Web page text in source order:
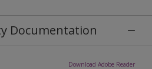
Documentation
Download Adobe Reader